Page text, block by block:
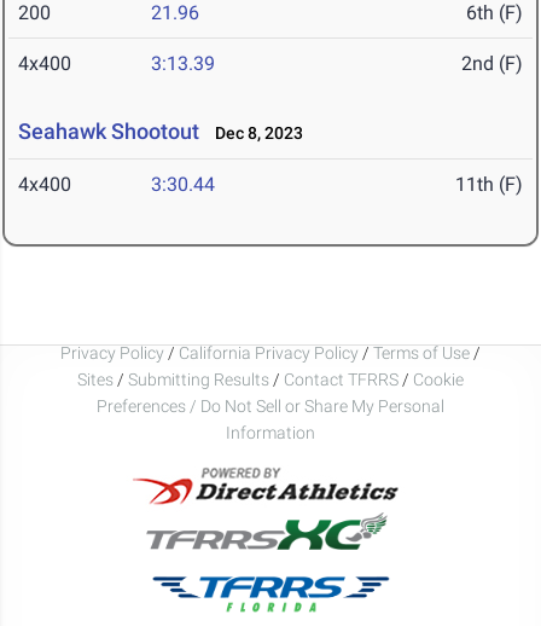
200 21.96 6th (F)
4x400 3:13.39 2nd (F)
Seahawk Shootout Dec 8, 2023
4x400 3:30.44 11th (F)
Privacy Policy / California Privacy Policy / Terms of Use /
Sites / Submitting Results / Contact TFRRS / Cookie
Preferences / Do Not Sell or Share My Personal
Information